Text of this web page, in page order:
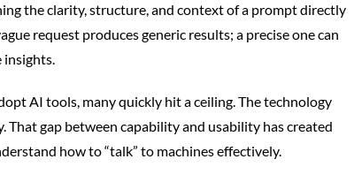
the clarity, structure, and context of a prompt directly
request produces generic results; a precise one can
insights.
AI tools, many quickly hit a ceiling. The technology
That gap between capability and usability has created
how to “talk” to machines effectively.